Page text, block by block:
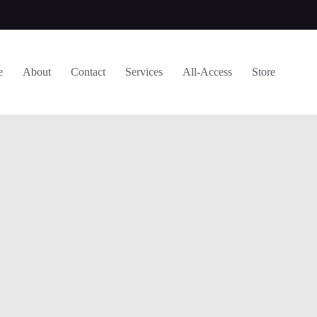
About Contact Services All-Access Store